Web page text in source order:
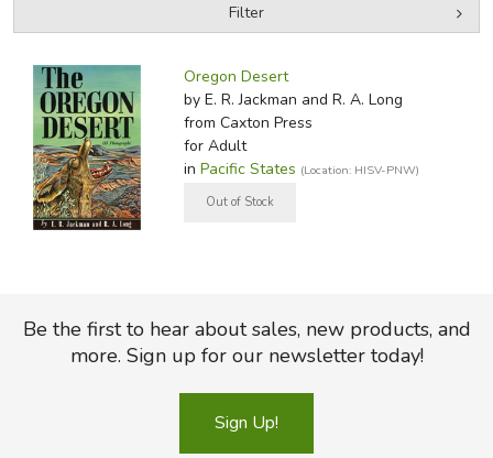
EVERYDAY LIFE
JUST FOR FUN
Filter
Oregon Desert
by E. R. Jackman and R. A. Long
from Caxton Press
for Adult
in Pacific States (Location: HISV-PNW)
Be the first to hear about sales, new products, and
more. Sign up for our newsletter today!
Sign Up!